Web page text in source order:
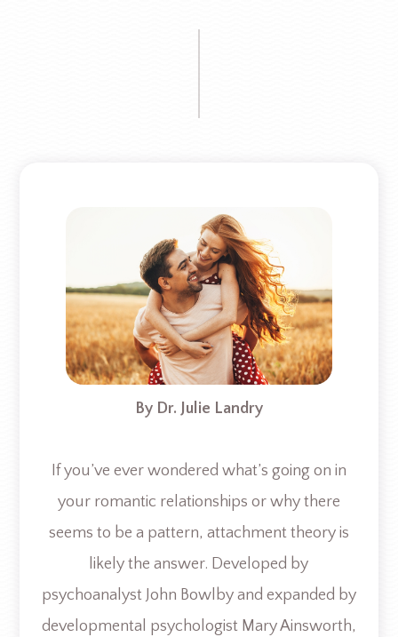
By Dr. Julie Landry
If you’ve ever wondered what’s going on in
your romantic relationships or why there
seems to be a pattern, attachment theory is
likely the answer. Developed by
psychoanalyst John Bowlby and expanded by
developmental psychologist Mary Ainsworth,